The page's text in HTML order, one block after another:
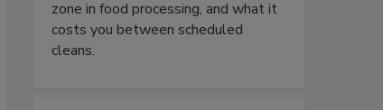
zone in food processing, and what it
costs you between scheduled
cleans.